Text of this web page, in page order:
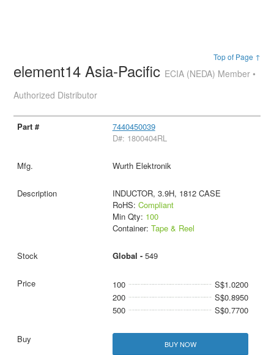
Top of Page ↑
element14 Asia-Pacific ECIA (NEDA) Member •
Authorized Distributor
7440450039
D#: 1800404RL
Wurth Elektronik
INDUCTOR, 3.9H, 1812 CASE
RoHS: Compliant
Min Qty: 100
Container: Tape & Reel
Global - 549
100
S$1.0200
200
S$0.8950
500
S$0.7700
BUY NOW